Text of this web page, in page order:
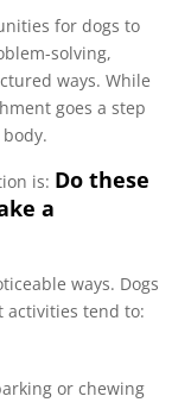
for dogs to
solving,
ways. While
goes a step
is: Do these
a
ways. Dogs
tend to:
or chewing